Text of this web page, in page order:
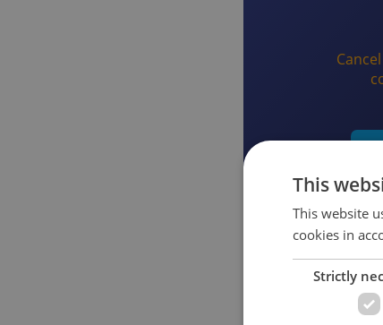
What you
This
This website
cookies in
Strictly